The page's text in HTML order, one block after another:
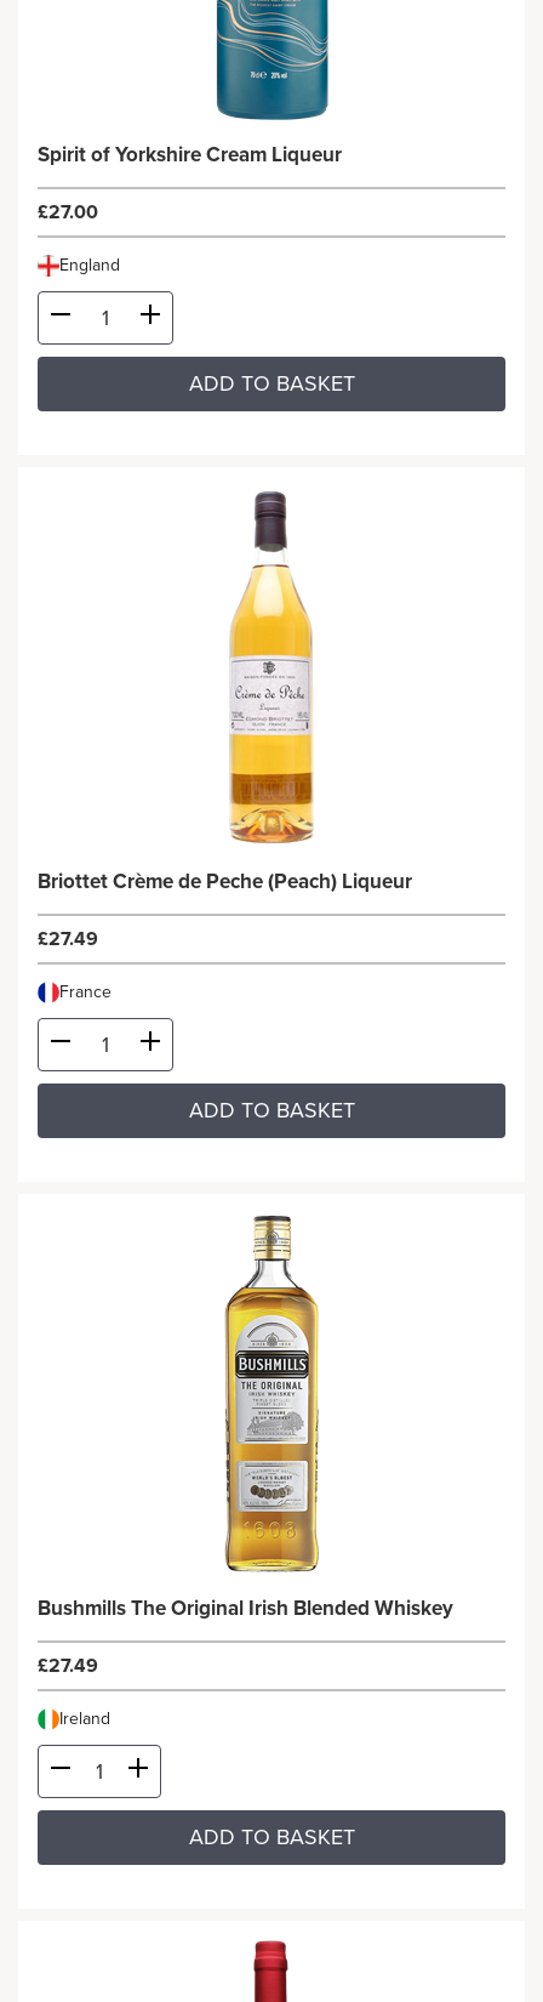
Spirit of Yorkshire Cream Liqueur
£27.00
England
ADD TO BASKET
Briottet Crème de Peche (Peach) Liqueur
£27.49
France
ADD TO BASKET
Bushmills The Original Irish Blended Whiskey
£27.49
Ireland
ADD TO BASKET